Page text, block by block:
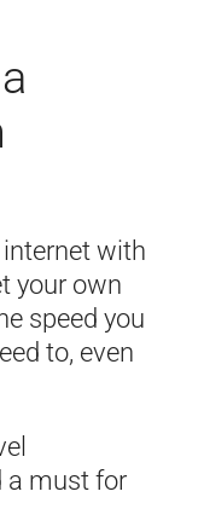
internet with
your own
speed you
to, even
a must for